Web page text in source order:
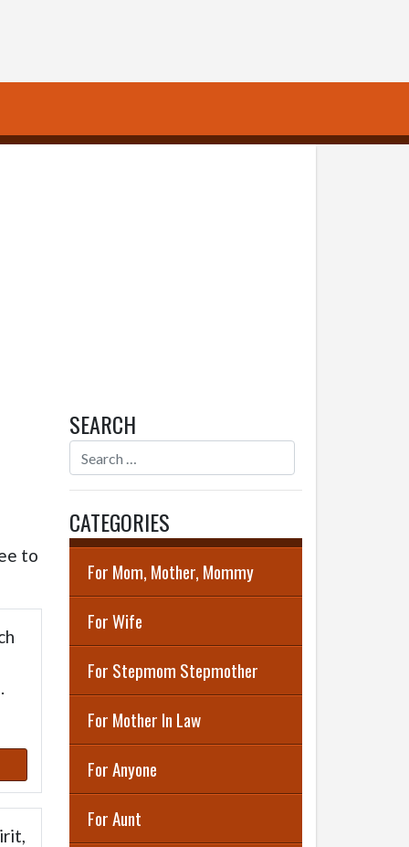
to
SEARCH
CATEGORIES
For Mom, Mother, Mommy
For Wife
For Stepmom Stepmother
For Mother In Law
For Anyone
For Aunt